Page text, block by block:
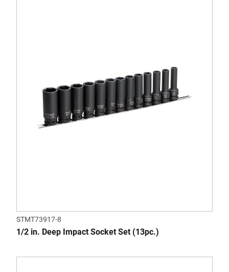
STMT73917-8
1/2 in. Deep Impact Socket Set (13pc.)